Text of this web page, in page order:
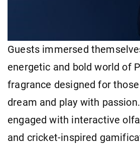
Guests immersed
energetic and bold world of
fragrance designed for
dream and play with
engaged with interactive
and cricket-inspired